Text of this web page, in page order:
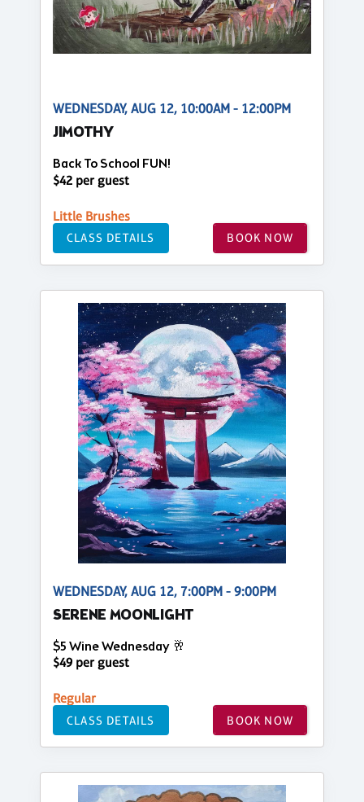
WEDNESDAY, AUG 12, 10:00AM - 12:00PM
JIMOTHY
Back To School FUN!
$42 per guest
Little Brushes
CLASS DETAILS BOOK NOW
WEDNESDAY, AUG 12, 7:00PM - 9:00PM
SERENE MOONLIGHT
$5 Wine Wednesday 🥂
$49 per guest
Regular
CLASS DETAILS BOOK NOW